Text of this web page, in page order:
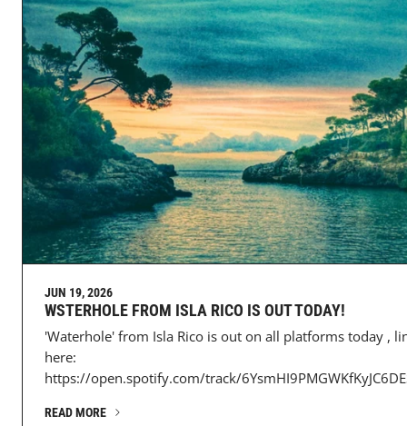
JUN 19, 2026
WSTERHOLE FROM ISLA RICO IS OUT TODAY!
'Waterhole' from Isla Rico is out on all platforms today ,
here:
https://open.spotify.com/track/
READ MORE